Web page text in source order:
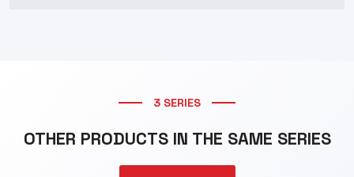
3 SERIES
OTHER PRODUCTS IN THE SAME SERIES